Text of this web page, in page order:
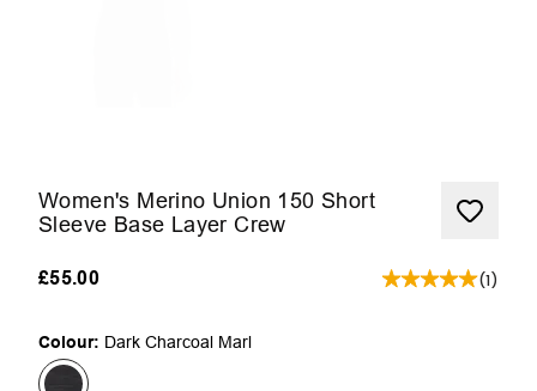
Women's Merino Union 150 Short
Sleeve Base Layer Crew
£55.00 (1)
Colour: Dark Charcoal Marl